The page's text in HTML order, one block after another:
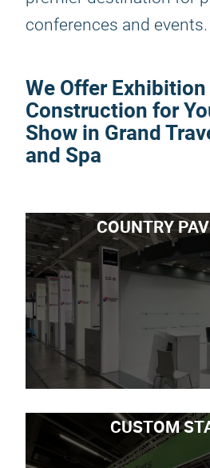
conferences and events.
We Offer
Construction for
Show in Grand
and Spa
COUNTRY
CUSTOM